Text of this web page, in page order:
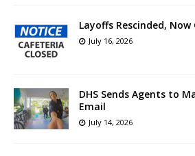
Layoffs Rescinded,
July 16, 2026
DHS Sends Agents to
Email
July 14, 2026